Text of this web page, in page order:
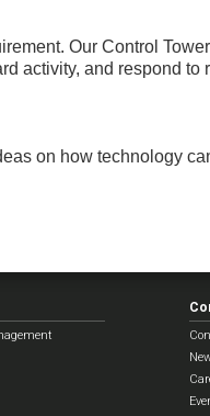
Our Control
activity, and respond to
on how technology